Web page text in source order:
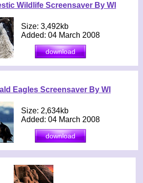
Wildlife Screensaver By WI
Size: 3,492kb
Added: 04 March 2008
Eagles Screensaver By WI
Size: 2,634kb
Added: 04 March 2008